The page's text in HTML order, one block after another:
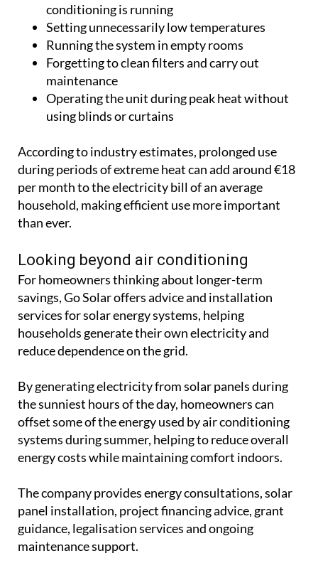
conditioning is running
Setting unnecessarily low temperatures
Running the system in empty rooms
Forgetting to clean filters and carry out
maintenance
Operating the unit during peak heat without
using blinds or curtains
According to industry estimates, prolonged use
during periods of extreme heat can add around €18
per month to the electricity bill of an average
household, making efficient use more important
than ever.
Looking beyond air conditioning
For homeowners thinking about longer-term
savings, Go Solar offers advice and installation
services for solar energy systems, helping
households generate their own electricity and
reduce dependence on the grid.
By generating electricity from solar panels during
the sunniest hours of the day, homeowners can
offset some of the energy used by air conditioning
systems during summer, helping to reduce overall
energy costs while maintaining comfort indoors.
The company provides energy consultations, solar
panel installation, project financing advice, grant
guidance, legalisation services and ongoing
maintenance support.